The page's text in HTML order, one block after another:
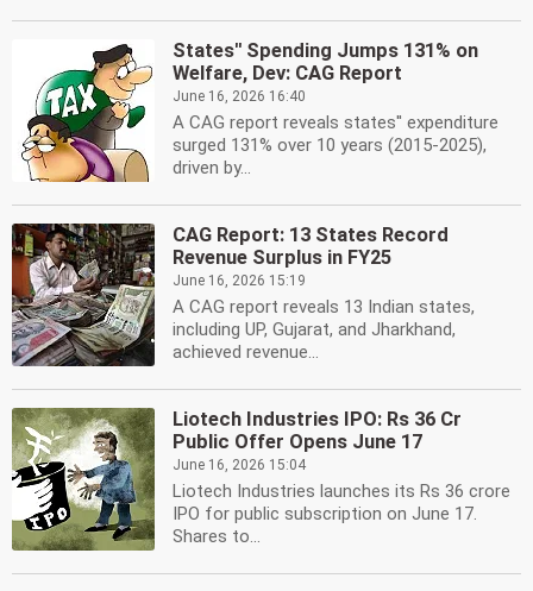
States'' Spending Jumps 131% on
Welfare, Dev: CAG Report
June 16, 2026 16:40
A CAG report reveals states'' expenditure
surged 131% over 10 years (2015-2025),
driven by...
CAG Report: 13 States Record
Revenue Surplus in FY25
June 16, 2026 15:19
A CAG report reveals 13 Indian states,
including UP, Gujarat, and Jharkhand,
achieved revenue...
Liotech Industries IPO: Rs 36 Cr
Public Offer Opens June 17
June 16, 2026 15:04
Liotech Industries launches its Rs 36 crore
IPO for public subscription on June 17.
Shares to...